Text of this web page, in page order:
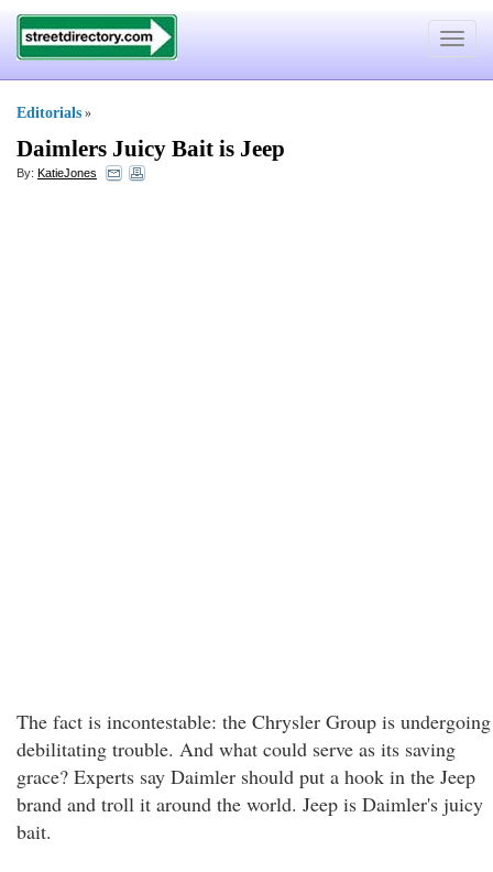
Toggle
Editorials »
Daimlers Juicy Bait is Jeep
By: KatieJones
The fact is incontestable: the Chrysler Group is undergoing
debilitating trouble. And what could serve as its saving
grace? Experts say Daimler should put a hook in the Jeep
brand and troll it around the world. Jeep is Daimler's juicy
bait.